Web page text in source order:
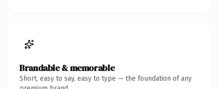
Brandable & memorable
Short, easy to say, easy to type — the foundation of any